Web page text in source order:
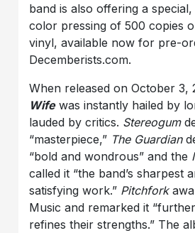
band is also offering a
color pressing of 500 copies
vinyl, available now for pre-
Decemberists.com.
When released on October 3,
Wifewas instantly hailed by
lauded by critics. Stereogum
“masterpiece,” The Guardian
“bold and wondrous” and the
called it “the band’s sharpest
satisfying work.” Pitchfork
Music and remarked it
refines their strengths.” The